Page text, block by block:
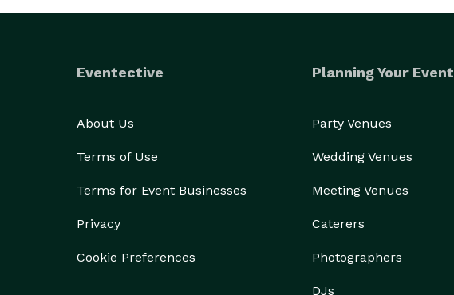
Eventective
About Us
Terms of Use
Terms for Event Businesses
Privacy
Cookie Preferences
Planning Your Event
Party Venues
Wedding Venues
Meeting Venues
Caterers
Photographers
DJs